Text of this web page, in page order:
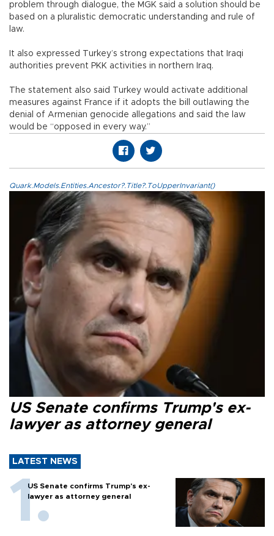
problem through dialogue, the MGK said a solution should be
based on a pluralistic democratic understanding and rule of
law.
It also expressed Turkey’s strong expectations that Iraqi
authorities prevent PKK activities in northern Iraq.
The statement also said Turkey would activate additional
measures against France if it adopts the bill outlawing the
denial of Armenian genocide allegations and said the law
would be “opposed in every way.”
Quark.Models.Entities.Ancestor?.Title?.ToUpperInvariant()
US Senate confirms Trump's ex-
lawyer as attorney general
LATEST NEWS
US Senate confirms Trump's ex-
lawyer as attorney general